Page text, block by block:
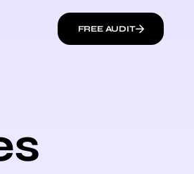
FREE AUDIT